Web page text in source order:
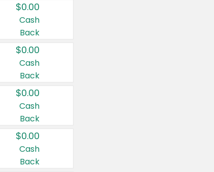
$0.00
Cash
Back
$0.00
Cash
Back
$0.00
Cash
Back
$0.00
Cash
Back